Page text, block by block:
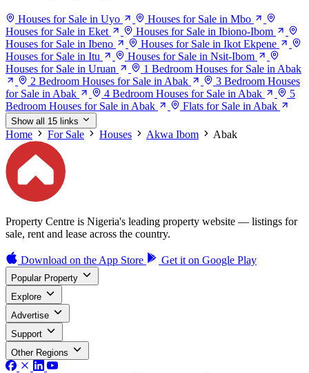
Houses for Sale in Uyo
Houses for Sale in Mbo
Houses for Sale in Eket
Houses for Sale in Ibiono-Ibom
Houses for Sale in Ibeno
Houses for Sale in Ikot Ekpene
Houses for Sale in Itu
Houses for Sale in Nsit-Ibom
Houses for Sale in Uruan
1 Bedroom Houses for Sale in Abak
2 Bedroom Houses for Sale in Abak
3 Bedroom Houses
for Sale in Abak
4 Bedroom Houses for Sale in Abak
5
Bedroom Houses for Sale in Abak
Flats for Sale in Abak
Show all 15 links
Home For Sale Houses Akwa Ibom Abak
Property Centre is Nigeria's leading property website — listings for
sale, rent and lease across the country.
Download on the App Store Get it on Google Play
Popular Property
Explore
Advertise
Support
Other Regions